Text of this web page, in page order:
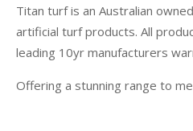
Titan turf is an Australian
artificial turf products. All
leading 10yr manufacturers
Offering a stunning range to